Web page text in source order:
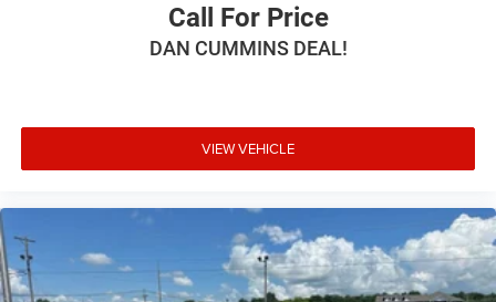
Call For Price
DAN CUMMINS DEAL!
VIEW VEHICLE